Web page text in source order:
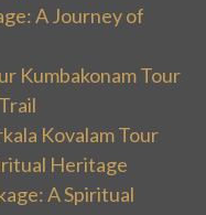
A Journey of
Kumbakonam Tour
Kovalam Tour
Heritage
A Spiritual